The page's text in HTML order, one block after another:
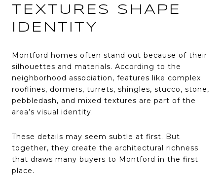
TEXTURES SHAPE
IDENTITY
Montford homes often stand out because of their
silhouettes and materials. According to the
neighborhood association, features like complex
rooflines, dormers, turrets, shingles, stucco, stone,
pebbledash, and mixed textures are part of the
area’s visual identity.
These details may seem subtle at first. But
together, they create the architectural richness
that draws many buyers to Montford in the first
place.